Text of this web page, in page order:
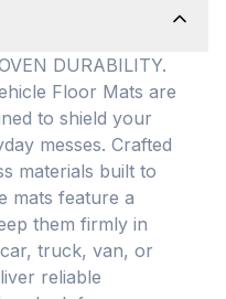
DURABILITY.
Floor Mats are
to shield your
messes. Crafted
materials built to
mats feature a
them firmly in
truck, van, or
reliable